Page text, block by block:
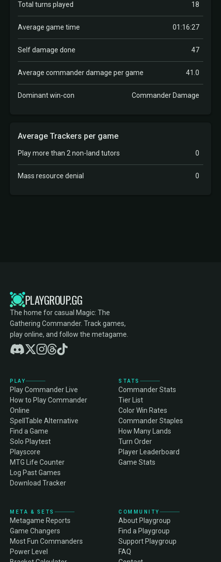
Total turns played 18
Average game time 01:16:27
Self damage done 47
Average commander damage per game 41.0
Dominant win-con Commander Damage
Average Trackers per game
Play more than 2 non-land tutors 0
Mass resource denial 0
PLAYGROUP.GG
The home for casual Magic: The
Gathering Commander. Track games,
play online, and follow the metagame.
PLAY
Play Commander Live
How to Play Commander
Online
SpellTable Alternative
Find a Game
Solo Playtest
Playscore
MTG Life Counter
Log Past Games
Download Tracker
STATS
Commander Stats
Tier List
Color Win Rates
Commander Staples
How Many Lands
Turn Order
Player Leaderboard
Game Stats
META & SETS
Metagame Reports
Game Changers
Most Fun Commanders
Power Level
COMMUNITY
About Playgroup
Find a Playgroup
Support Playgroup
FAQ